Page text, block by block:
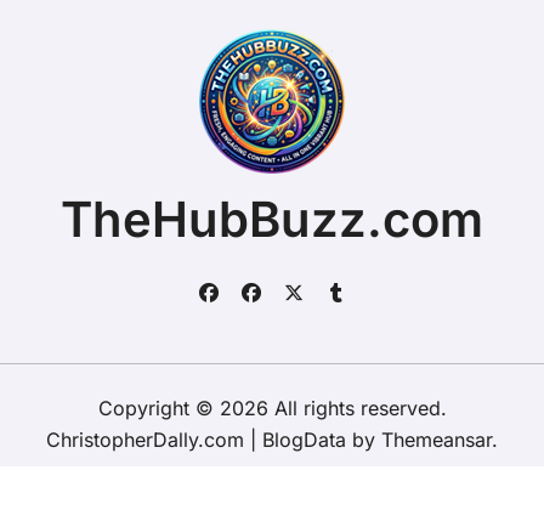
TheHubBuzz.com
Copyright © 2026 All rights reserved.
ChristopherDally.com
BlogData by Themeansar.